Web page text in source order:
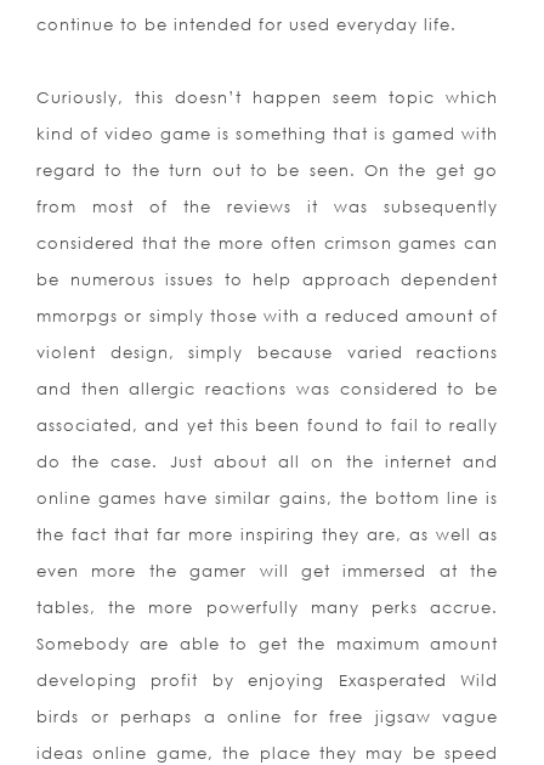
continue to be intended for used everyday life.
Curiously, this doesn’t happen seem topic which
kind of video game is something that is gamed with
regard to the turn out to be seen. On the get go
from most of the reviews it was subsequently
considered that the more often crimson games can
be numerous issues to help approach dependent
mmorpgs or simply those with a reduced amount of
violent design, simply because varied reactions
and then allergic reactions was considered to be
associated, and yet this been found to fail to really
do the case. Just about all on the internet and
online games have similar gains, the bottom line is
the fact that far more inspiring they are, as well as
even more the gamer will get immersed at the
tables, the more powerfully many perks accrue.
Somebody are able to get the maximum amount
developing profit by enjoying Exasperated Wild
birds or perhaps a online for free jigsaw vague
ideas online game, the place they may be speed